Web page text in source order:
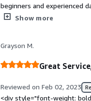
beginners and experienced
top:1em;">What do you
how is that benefiting you?</
Show more
Grayson M.
Great
Reviewed on Feb 02, 2023
<div style="font-weight: